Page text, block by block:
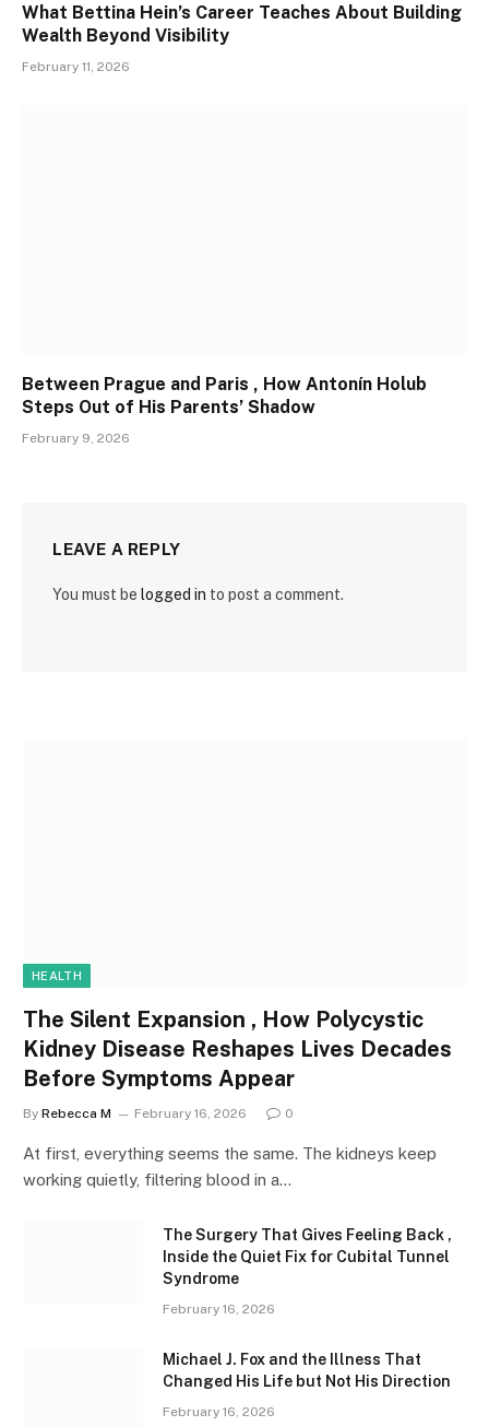
What Bettina Hein’s Career Teaches About Building
Wealth Beyond Visibility
February 11, 2026
Between Prague and Paris , How Antonín Holub
Steps Out of His Parents’ Shadow
February 9, 2026
LEAVE A REPLY
You must be logged in to post a comment.
HEALTH
The Silent Expansion , How Polycystic
Kidney Disease Reshapes Lives Decades
Before Symptoms Appear
By Rebecca M February 16, 2026 0
At first, everything seems the same. The kidneys keep
working quietly, filtering blood in a…
The Surgery That Gives Feeling Back ,
Inside the Quiet Fix for Cubital Tunnel
Syndrome
February 16, 2026
Michael J. Fox and the Illness That
Changed His Life but Not His Direction
February 16, 2026